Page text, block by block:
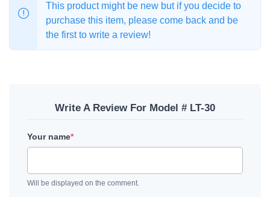
This product might be new but if you decide to
purchase this item, please come back and be
the first to write a review!
Write A Review For Model # LT-30
Your name*
Will be displayed on the comment.